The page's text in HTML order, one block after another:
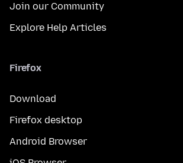
Join our Community
Explore Help Articles
Firefox
Download
Firefox desktop
Android Browser